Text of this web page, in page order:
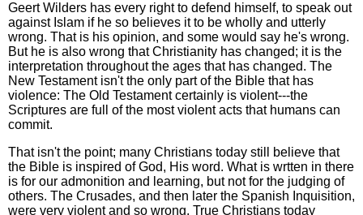
Geert Wilders has every right to defend himself, to speak out
against Islam if he so believes it to be wholly and utterly
wrong. That is his opinion, and some would say he's wrong.
But he is also wrong that Christianity has changed; it is the
interpretation throughout the ages that has changed. The
New Testament isn't the only part of the Bible that has
violence: The Old Testament certainly is violent---the
Scriptures are full of the most violent acts that humans can
commit.
That isn't the point; many Christians today still believe that
the Bible is inspired of God, His word. What is wrtten in there
is for our admonition and learning, but not for the judging of
others. The Crusades, and then later the Spanish Inquisition,
were very violent and so wrong. True Christians today